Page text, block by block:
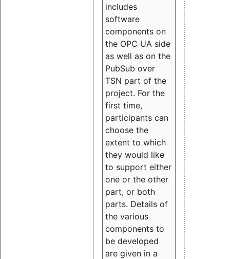
includes
software
components on
the OPC UA side
as well as on the
PubSub over
TSN part of the
project. For the
first time,
participants can
choose the
extent to which
they would like
to support either
one or the other
part, or both
parts. Details of
the various
components to
be developed
are given in a